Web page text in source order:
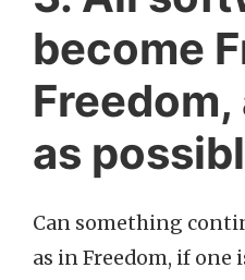
become
Freedom,
as
Can something
as in Freedom, if one